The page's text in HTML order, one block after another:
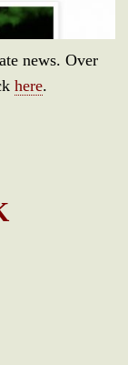
news. Over
here.